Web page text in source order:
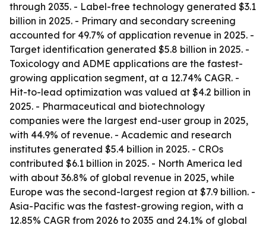
through 2035. - Label-free technology generated $3.1
billion in 2025. - Primary and secondary screening
accounted for 49.7% of application revenue in 2025. -
Target identification generated $5.8 billion in 2025. -
Toxicology and ADME applications are the fastest-
growing application segment, at a 12.74% CAGR. -
Hit-to-lead optimization was valued at $4.2 billion in
2025. - Pharmaceutical and biotechnology
companies were the largest end-user group in 2025,
with 44.9% of revenue. - Academic and research
institutes generated $5.4 billion in 2025. - CROs
contributed $6.1 billion in 2025. - North America led
with about 36.8% of global revenue in 2025, while
Europe was the second-largest region at $7.9 billion. -
Asia-Pacific was the fastest-growing region, with a
12.85% CAGR from 2026 to 2035 and 24.1% of global